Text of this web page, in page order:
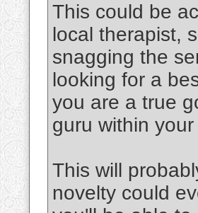
This could be
local therapist,
snagging the
looking for a
you are a true
guru within your
This will
novelty could